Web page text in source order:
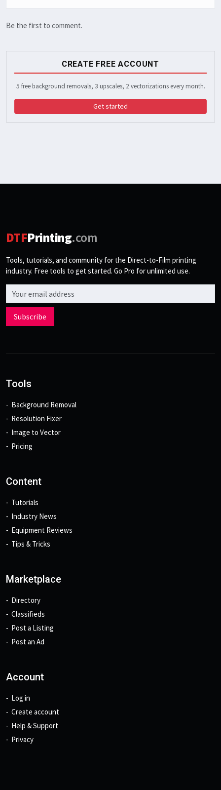
Be the first to comment.
CREATE FREE ACCOUNT
5 free background removals, 3 upscales, 2 vectorizations every month.
Get started
DTFPrinting.com
Tools, tutorials, and community for the Direct-to-Film printing
industry. Free tools to get started. Go Pro for unlimited use.
Email address
Subscribe
Tools
Background Removal
Resolution Fixer
Image to Vector
Pricing
Content
Tutorials
Industry News
Equipment Reviews
Tips & Tricks
Marketplace
Directory
Classifieds
Post a Listing
Post an Ad
Account
Log in
Create account
Help & Support
Privacy